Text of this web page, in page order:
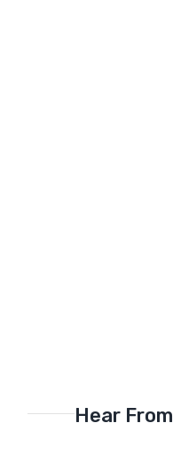
Hear